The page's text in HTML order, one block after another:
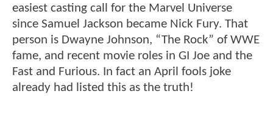
easiest casting call for the Marvel Universe
since Samuel Jackson became Nick Fury. That
person is Dwayne Johnson, “The Rock” of WWE
fame, and recent movie roles in GI Joe and the
Fast and Furious. In fact an April fools joke
already had listed this as the truth!